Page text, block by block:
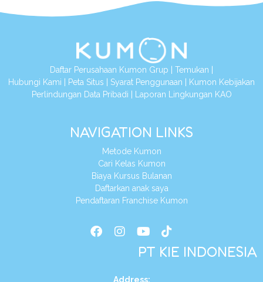
Daftar Perusahaan Kumon Grup Temukan
Hubungi Kami
Peta Situs Syarat Penggunaan
Kumon Kebijakan
Perlindungan Data Pribadi
Laporan Lingkungan KAO
NAVIGATION LINKS
Metode Kumon
Cari Kelas Kumon
Biaya Kursus Bulanan
Daftarkan anak saya
Pendaftaran Franchise Kumon
PT KIE INDONESIA
Address: